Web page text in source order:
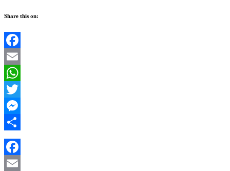
Share this on:
Facebook
Email
WhatsApp
Twitter
Messenger
Share
Facebook